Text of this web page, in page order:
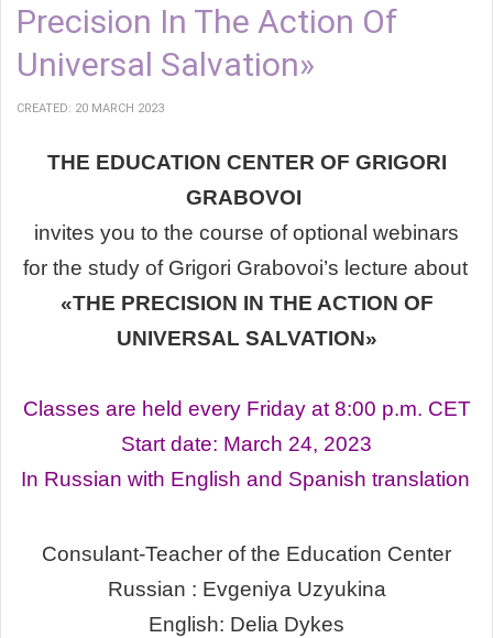
Precision In The Action Of
Universal Salvation»
CREATED: 20 MARCH 2023
THE EDUCATION CENTER OF GRIGORI
GRABOVOI
invites you to the course of optional webinars
for the study of Grigori Grabovoi’s lecture about
«THE PRECISION IN THE ACTION OF
UNIVERSAL SALVATION»
Classes are held every Friday at 8:00 p.m. СЕТ
Start date: March 24, 2023
In Russian with English and Spanish translation
Consulant-Teacher of the Education Center
Russian : Evgeniya Uzyukina
English: Delia Dykes